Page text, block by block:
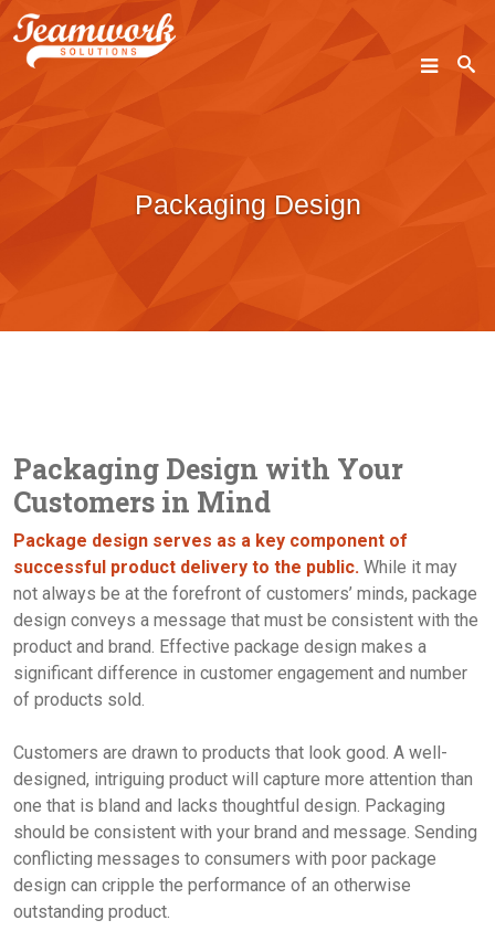
Packaging Design
Packaging Design with Your
Customers in Mind
Package design serves as a key component of
successful product delivery to the public. While it may
not always be at the forefront of customers’ minds, package
design conveys a message that must be consistent with the
product and brand. Effective package design makes a
significant difference in customer engagement and number
of products sold.
Customers are drawn to products that look good. A well-
designed, intriguing product will capture more attention than
one that is bland and lacks thoughtful design. Packaging
should be consistent with your brand and message. Sending
conflicting messages to consumers with poor package
design can cripple the performance of an otherwise
outstanding product.
SEARCH
Home
Insights
Contact Us